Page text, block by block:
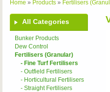
Home » Products » Fertilisers
All Categories
Bunker Products
Dew Control
Fertilisers (Granular)
- Fine Turf Fertilisers
- Outfield Fertilisers
- Horticultural Fertilisers
- Straight Fertilisers